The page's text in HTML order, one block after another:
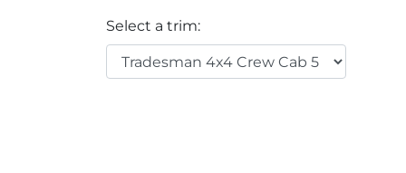
Select a trim: